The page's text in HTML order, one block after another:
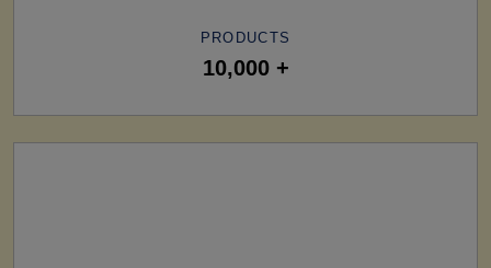
PRODUCTS
10,000 +